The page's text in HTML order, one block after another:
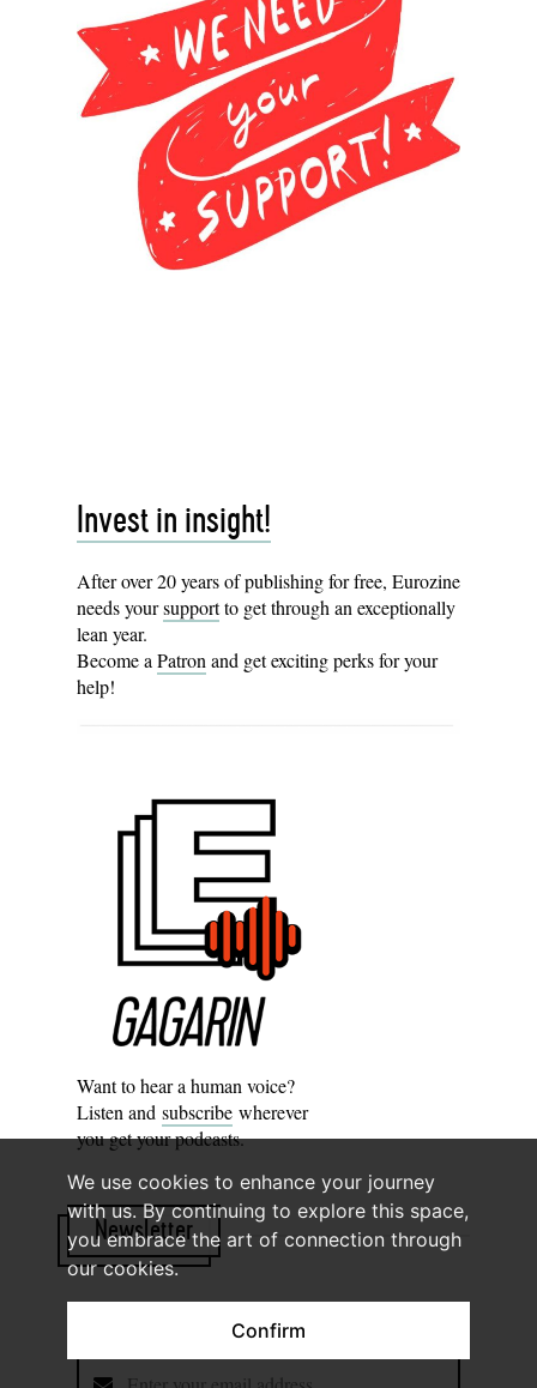
We use cookies to enhance your journey
with us. By continuing to explore this space,
you embrace the art of connection through
our cookies.
Confirm
Invest in insight!
After over 20 years of publishing for free, Eurozine
needs yoursupportto get through an exceptionally
lean year.
Become aPatronand get exciting perks for your
help!
Want to hear a human voice?
Listen and subscribe wherever
you get your podcasts.
Newsletter